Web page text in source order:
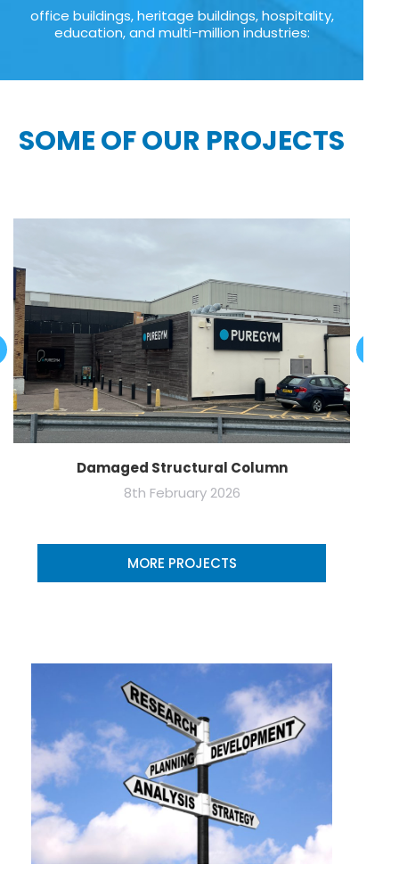
office buildings, heritage buildings, hospitality,
education, and multi-million industries:
SOME OF OUR PROJECTS
Damaged Structural Column
8th February 2026
MORE PROJECTS